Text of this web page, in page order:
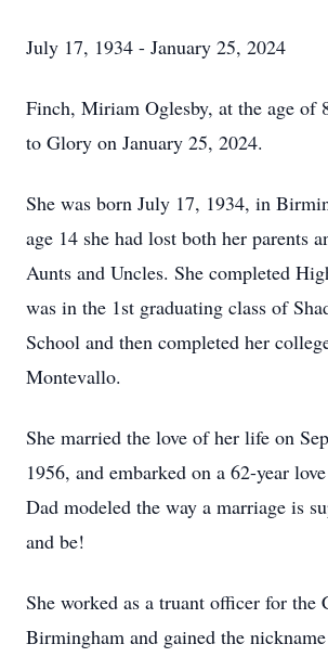
July 17, 1934 - January 25, 2024
Finch, Miriam Oglesby, at the age of
to Glory on January 25, 2024.
She was born July 17, 1934, in
age 14 she had lost both her parents
Aunts and Uncles. She completed
was in the 1st graduating class of
School and then completed her
Montevallo.
She married the love of her life on
1956, and embarked on a 62-year
Dad modeled the way a marriage is
and be!
She worked as a truant officer for the
Birmingham and gained the